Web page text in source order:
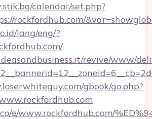
calendar/set.php?
rockfordhub.com/
lang/eng/?
revive/www/
gbook/go.php?
e/www.rockfordhub.com/